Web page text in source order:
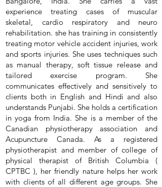
experience treating cases of muscular
skeletal, cardio respiratory and neuro
rehabilitation. she has training in consistently
treating motor vehicle accident injuries, work
and sports injuries. She uses techniques such
as manual therapy, soft tissue release and
tailored exercise program. She
communicates effectively and sensitively to
clients both in English and Hindi and also
understands Punjabi. She holds a certification
in yoga from India. She is a member of the
Canadian physiotherapy association and
Acupuncture Canada. As a registered
physiotherapist and member of college of
physical therapist of British Columbia (
CPTBC ), her friendly nature helps her work
with clients of all different age groups. She